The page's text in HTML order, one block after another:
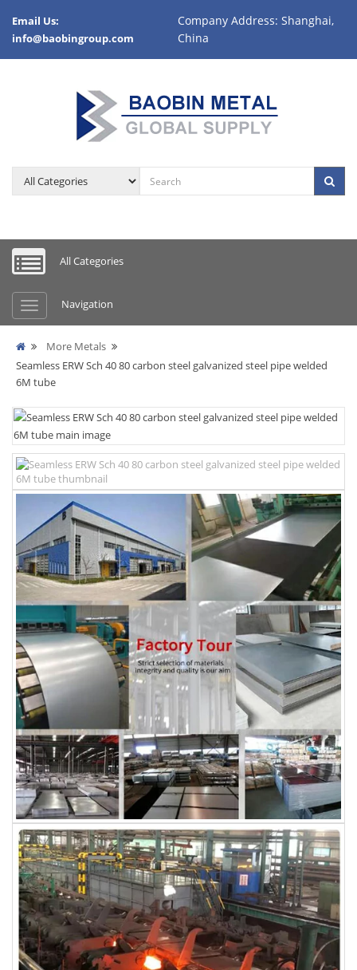
Email Us:
info@baobingroup.com
Company Address: Shanghai,
China
All Categories
Navigation
More Metals
Seamless ERW Sch 40 80 carbon steel galvanized steel pipe welded
6M tube